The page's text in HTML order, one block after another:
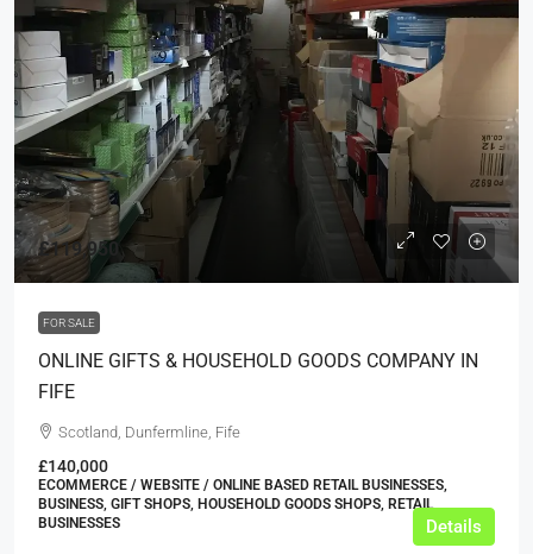
£119,950
FOR SALE
ONLINE GIFTS & HOUSEHOLD GOODS COMPANY IN
FIFE
Scotland, Dunfermline, Fife
£140,000
ECOMMERCE / WEBSITE / ONLINE BASED RETAIL BUSINESSES,
BUSINESS, GIFT SHOPS, HOUSEHOLD GOODS SHOPS, RETAIL
BUSINESSES
Details